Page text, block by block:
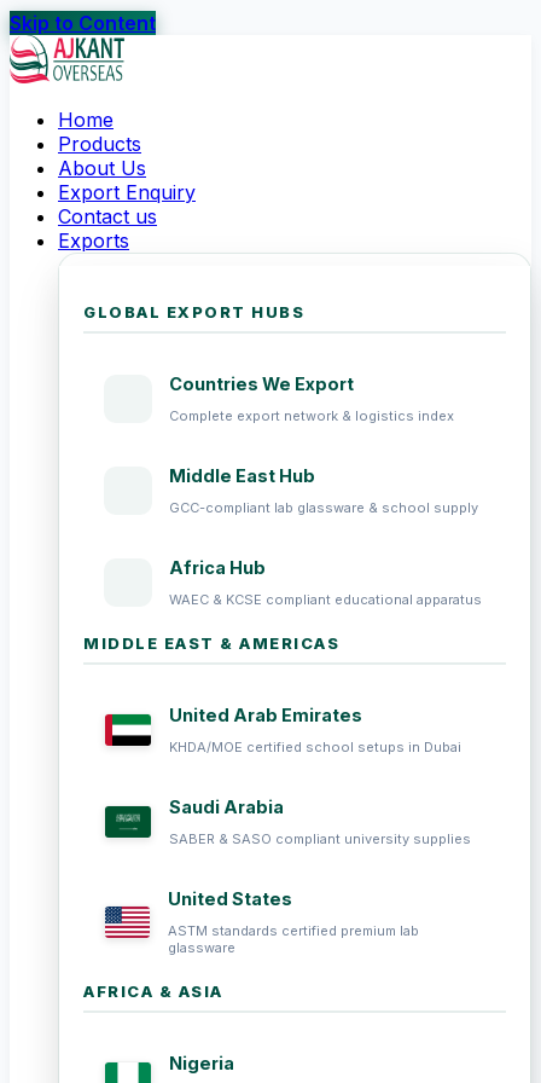
Skip to Content
Home
Products
About Us
Export Enquiry
Contact us
Exports
GLOBAL EXPORT HUBS
Countries We Export
Complete export network & logistics index
Middle East Hub
GCC-compliant lab glassware & school supply
Africa Hub
WAEC & KCSE compliant educational apparatus
MIDDLE EAST & AMERICAS
United Arab Emirates
KHDA/MOE certified school setups in Dubai
Saudi Arabia
SABER & SASO compliant university supplies
United States
ASTM standards certified premium lab
glassware
AFRICA & ASIA
Nigeria